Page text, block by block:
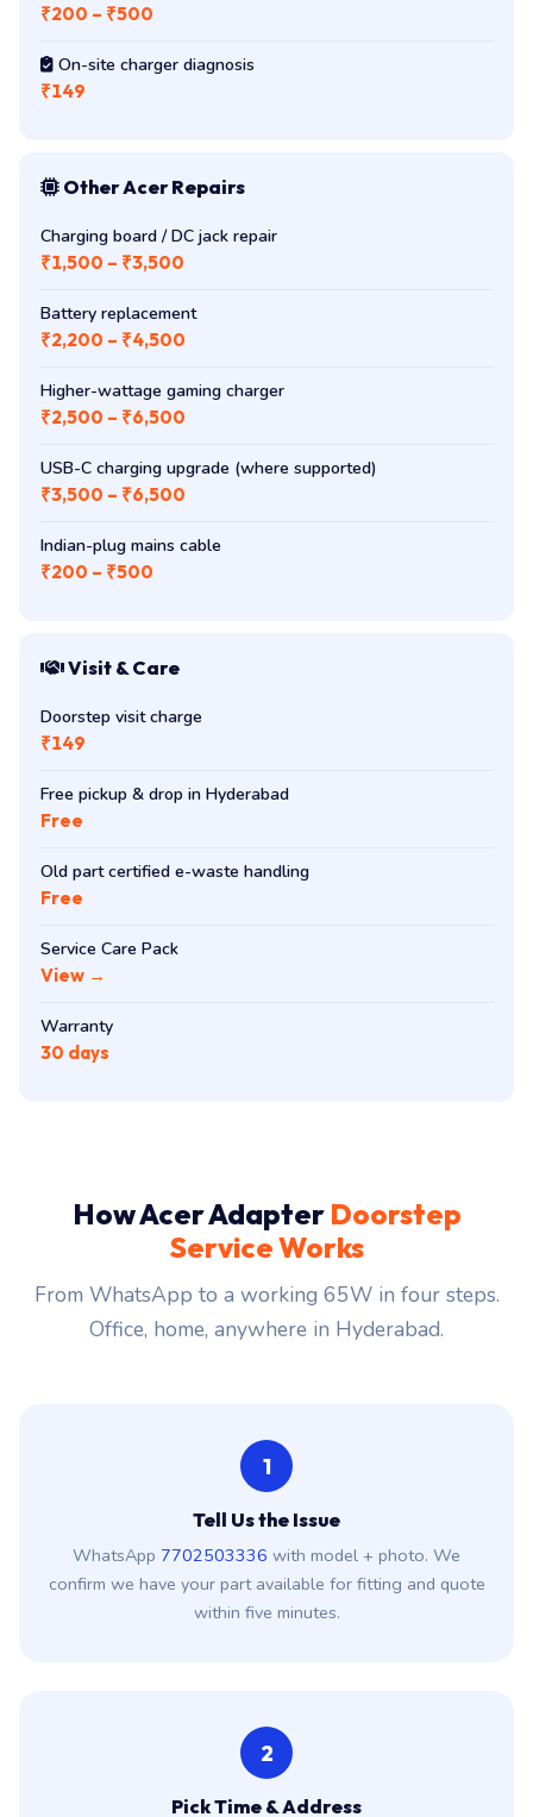
₹200 – ₹500
On-site charger diagnosis
₹149
Other Acer Repairs
Charging board / DC jack repair
₹1,500 – ₹3,500
Battery replacement
₹2,200 – ₹4,500
Higher-wattage gaming charger
₹2,500 – ₹6,500
USB-C charging upgrade (where supported)
₹3,500 – ₹6,500
Indian-plug mains cable
₹200 – ₹500
Visit & Care
Doorstep visit charge
₹149
Free pickup & drop in Hyderabad
Free
Old part certified e-waste handling
Free
Service Care Pack
View →
Warranty
30 days
How Acer Adapter Doorstep
Service Works
From WhatsApp to a working 65W in four steps.
Office, home, anywhere in Hyderabad.
1
Tell Us the Issue
WhatsApp 7702503336 with model + photo. We
confirm we have your part available for fitting and quote
within five minutes.
2
Pick Time & Address